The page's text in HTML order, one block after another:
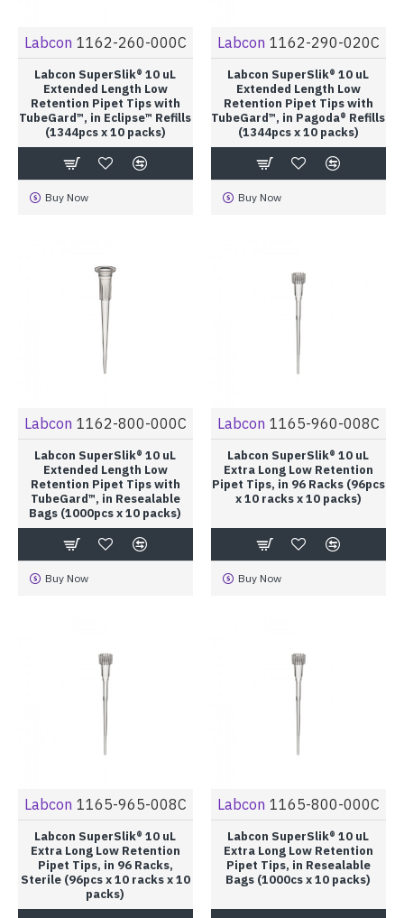
Labcon 1162-260-000C
Labcon SuperSlik® 10 uL
Extended Length Low
Retention Pipet Tips with
TubeGard™, in Eclipse™ Refills
(1344pcs x 10 packs)
Buy Now
Labcon 1162-290-020C
Labcon SuperSlik® 10 uL
Extended Length Low
Retention Pipet Tips with
TubeGard™, in Pagoda® Refills
(1344pcs x 10 packs)
Buy Now
Labcon 1162-800-000C
Labcon SuperSlik® 10 uL
Extended Length Low
Retention Pipet Tips with
TubeGard™, in Resealable
Bags (1000pcs x 10 packs)
Buy Now
Labcon 1165-960-008C
Labcon SuperSlik® 10 uL
Extra Long Low Retention
Pipet Tips, in 96 Racks (96pcs
x 10 racks x 10 packs)
Buy Now
Labcon 1165-965-008C
Labcon SuperSlik® 10 uL
Extra Long Low Retention
Pipet Tips, in 96 Racks,
Sterile (96pcs x 10 racks x 10
packs)
Labcon 1165-800-000C
Labcon SuperSlik® 10 uL
Extra Long Low Retention
Pipet Tips, in Resealable
Bags (1000cs x 10 packs)